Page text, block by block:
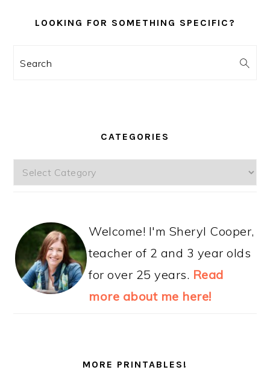
LOOKING FOR SOMETHING SPECIFIC?
Search
CATEGORIES
Categories
Welcome! I'm Sheryl Cooper,
teacher of 2 and 3 year olds
for over 25 years. Read
more about me here!
MORE PRINTABLES!